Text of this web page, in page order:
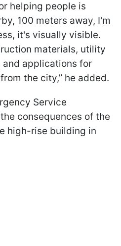
helping people is
100 meters away, I'm
it's visually visible.
materials, utility
applications for
the city,” he added.
Service
consequences of the
high-rise building in